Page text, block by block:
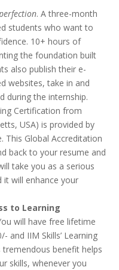
. A three-month
students who want to
10+ hours of
the foundation built
also publish their e-
websites, take in and
during the internship.
Certification from
USA) is provided by
This Global Accreditation
back to your resume and
take you as a serious
it will enhance your
to Learning
will have free lifetime
and IIM Skills’ Learning
tremendous benefit helps
skills, whenever you